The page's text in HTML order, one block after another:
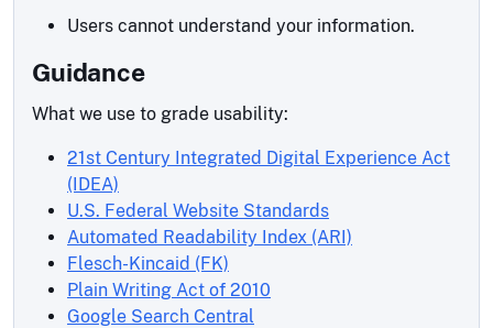
Users cannot understand your information.
Guidance
What we use to grade usability:
21st Century Integrated Digital Experience Act
(IDEA)
U.S. Federal Website Standards
Automated Readability Index (ARI)
Flesch-Kincaid (FK)
Plain Writing Act of 2010
Google Search Central